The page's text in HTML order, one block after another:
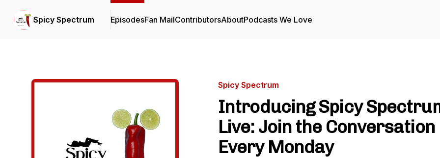
Spicy Spectrum EpisodesFan MailContributorsAboutPodcasts We Love
Spicy Spectrum
Introducing Spicy
Live: Join the Conversation
Every Monday